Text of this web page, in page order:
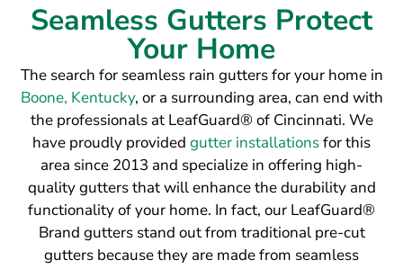
Seamless Gutters Protect
Your Home
The search for seamless rain gutters for your home in
Boone, Kentucky, or a surrounding area, can end with
the professionals at LeafGuard® of Cincinnati. We
have proudly provided gutter installationsfor this
area since 2013 and specialize in offering high-
quality gutters that will enhance the durability and
functionality of your home. In fact, our LeafGuard®
Brand gutters stand out from traditional pre-cut
gutters because they are made from seamless